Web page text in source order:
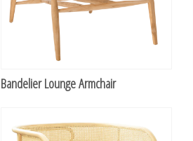
Bandelier Lounge Armchair